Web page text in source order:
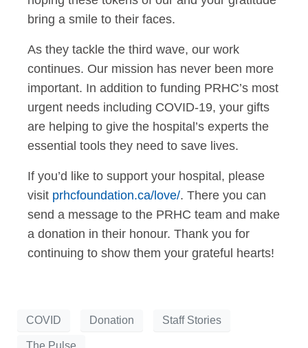
bring a smile to their faces.
As they tackle the third wave, our work
continues. Our mission has never been more
important. In addition to funding PRHC’s most
urgent needs including COVID-19, your gifts
are helping to give the hospital’s experts the
essential tools they need to save lives.
If you’d like to support your hospital, please
visit prhcfoundation.ca/love/. There you can
send a message to the PRHC team and make
a donation in their honour. Thank you for
continuing to show them your grateful hearts!
COVID Donation Staff Stories